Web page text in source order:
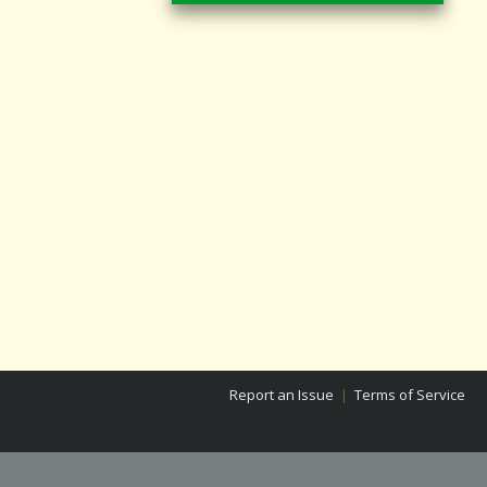
Report an Issue | Terms of Service